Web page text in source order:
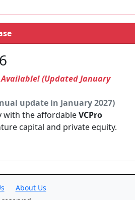
(Updated January
update in January 2027)
with the affordableVCPro
capital and private equity.
About Us